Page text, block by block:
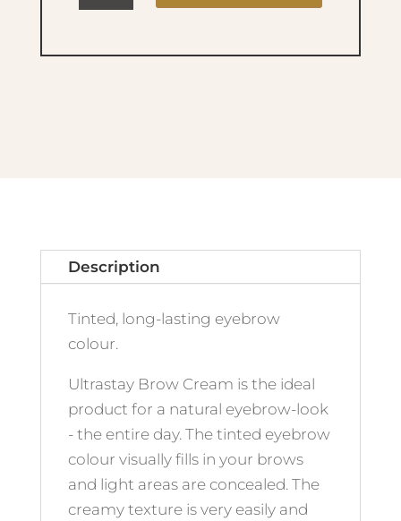
Description
Tinted, long-lasting eyebrow
colour.
Ultrastay Brow Cream is the ideal
product for a natural eyebrow-look
- the entire day. The tinted eyebrow
colour visually fills in your brows
and light areas are concealed. The
creamy texture is very easily and